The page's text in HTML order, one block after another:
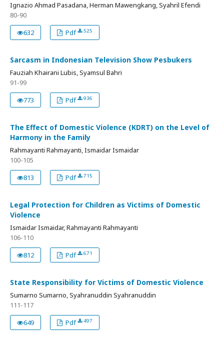
Ignazio Ahmad Pasadana, Herman Mawengkang, Syahril Efendi
80-90
632
Pdf 525
Sarcasm in Indonesian Television Show Pesbukers
Fauziah Khairani Lubis, Syamsul Bahri
91-99
773
Pdf 936
The Effect of Domestic Violence (KDRT) on the Level of
Harmony in the Family
Rahmayanti Rahmayanti, Ismaidar Ismaidar
100-105
813
Pdf 715
Legal Protection for Children as Victims of Domestic
Violence
Ismaidar Ismaidar, Rahmayanti Rahmayanti
106-110
812
Pdf 671
State Responsibility for Victims of Domestic Violence
Sumarno Sumarno, Syahranuddin Syahranuddin
111-117
649
Pdf 497